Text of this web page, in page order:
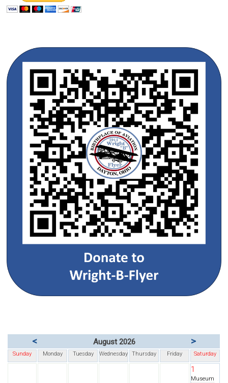
< August 2026 >
Sunday Monday Tuesday Wednesday Thursday Friday Saturday
1
Museum